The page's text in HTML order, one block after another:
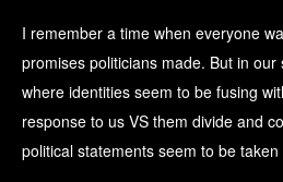
I remember a time when everyone
promises politicians made. But in
where identities seem to be fusing
response to us VS them divide and
political statements seem to be